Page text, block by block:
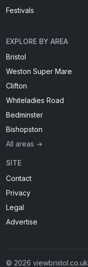
Festivals
EXPLORE BY AREA
Bristol
Weston Super Mare
Clifton
Whiteladies Road
Bedminster
Bishopston
All areas →
SITE
Contact
Privacy
Legal
Advertise
© 2026 viewbristol.co.uk